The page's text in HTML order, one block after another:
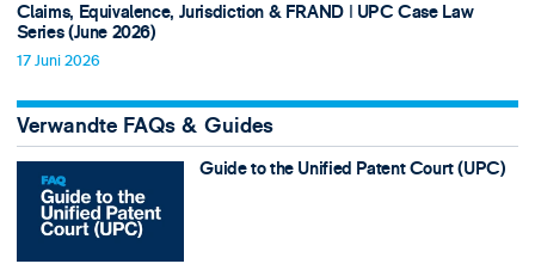
Claims, Equivalence, Jurisdiction & FRAND ǀ UPC Case Law
Series (June 2026)
17 Juni 2026
Verwandte FAQs & Guides
Guide to the Unified Patent Court (UPC)